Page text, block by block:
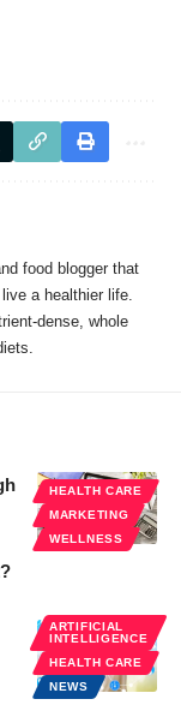
food blogger that
a healthier life.
dense, whole
HEALTH CARE
MARKETING
WELLNESS
ARTIFICIAL
INTELLIGENCE
HEALTH CARE
NEWS